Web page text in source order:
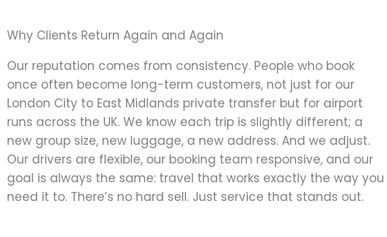
Why Clients Return Again and Again
Our reputation comes from consistency. People who book
once often become long-term customers, not just for our
London City to East Midlands private transfer but for airport
runs across the UK. We know each trip is slightly different; a
new group size, new luggage, a new address. And we adjust.
Our drivers are flexible, our booking team responsive, and our
goal is always the same: travel that works exactly the way you
need it to. There’s no hard sell. Just service that stands out.